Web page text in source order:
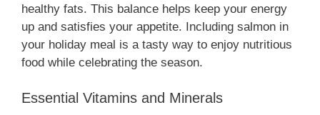
healthy fats. This balance helps keep your energy
up and satisfies your appetite. Including salmon in
your holiday meal is a tasty way to enjoy nutritious
food while celebrating the season.
Essential Vitamins and Minerals